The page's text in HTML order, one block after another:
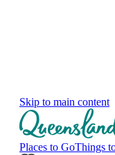
Skip to main content
Places to GoThings